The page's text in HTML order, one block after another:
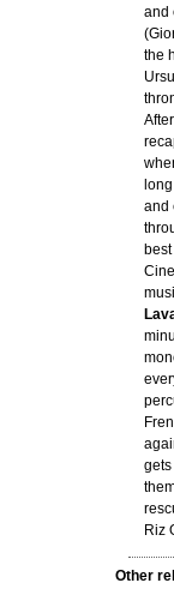
and
the
and
Riz
Other